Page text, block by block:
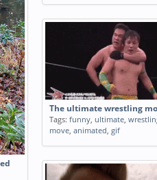
The ultimate wrestling
Tags: funny, ultimate,
move, animated, gif